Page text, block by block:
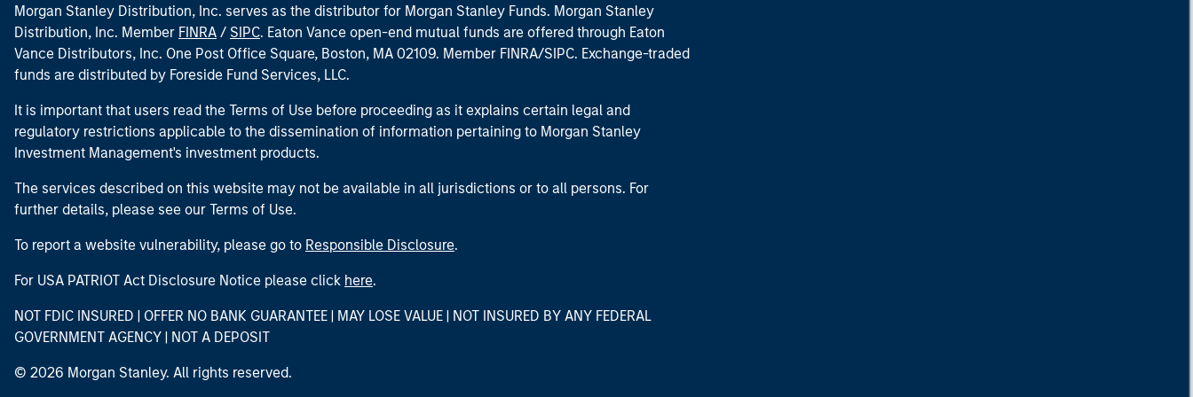
Morgan Stanley Distribution, Inc. serves as the distributor for Morgan Stanley Funds. Morgan Stanley
Distribution, Inc. Member FINRA / SIPC. Eaton Vance open-end mutual funds are offered through Eaton
Vance Distributors, Inc. One Post Office Square, Boston, MA 02109. Member FINRA/SIPC. Exchange-traded
funds are distributed by Foreside Fund Services, LLC.
It is important that users read the Terms of Use before proceeding as it explains certain legal and
regulatory restrictions applicable to the dissemination of information pertaining to Morgan Stanley
Investment Management's investment products.
The services described on this website may not be available in all jurisdictions or to all persons. For
further details, please see our Terms of Use.
To report a website vulnerability, please go to Responsible Disclosure.
For USA PATRIOT Act Disclosure Notice please click here.
NOT FDIC INSURED | OFFER NO BANK GUARANTEE | MAY LOSE VALUE | NOT INSURED BY ANY FEDERAL
GOVERNMENT AGENCY | NOT A DEPOSIT
© 2026 Morgan Stanley. All rights reserved.